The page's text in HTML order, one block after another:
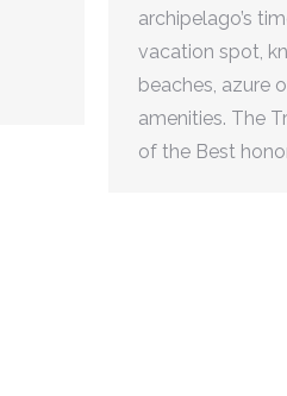
archipelago’s
vacation spot,
beaches, azure
amenities. The
of the Best